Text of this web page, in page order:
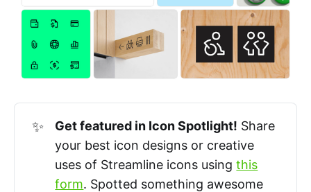
✨ Get featured in Icon Spotlight! Share
your best icon designs or creative
uses of Streamline icons usingthis
form. Spotted something awesome